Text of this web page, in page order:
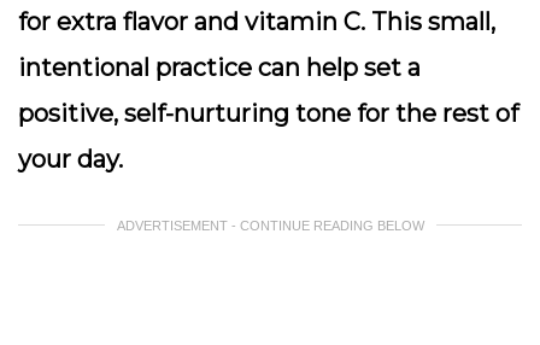
for extra flavor and vitamin C. This small,
intentional practice can help set a
positive, self-nurturing tone for the rest of
your day.
ADVERTISEMENT - CONTINUE READING BELOW